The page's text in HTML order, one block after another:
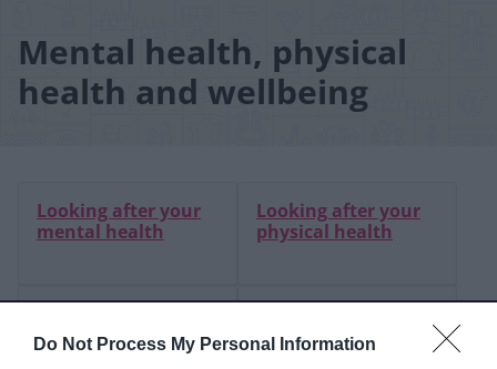
Do Not Process My Personal Information
Mental health, physical
health and wellbeing
Looking after your
mental health
Looking after your
physical health
loneliness and
isolation support
reproductive health